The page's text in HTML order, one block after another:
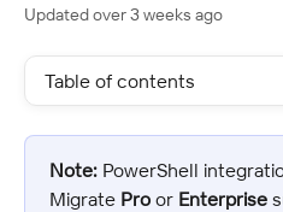
Updated over 3 weeks ago
Table of contents
Note: PowerShell
Migrate Pro or Enterprise